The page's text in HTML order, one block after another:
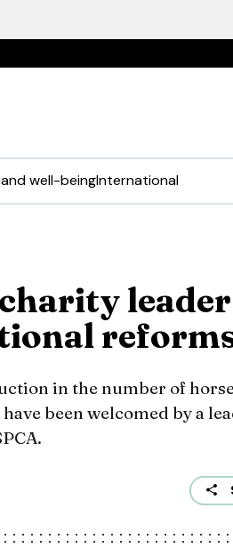
well-beingInternational
leader
in the number of
been welcomed by a